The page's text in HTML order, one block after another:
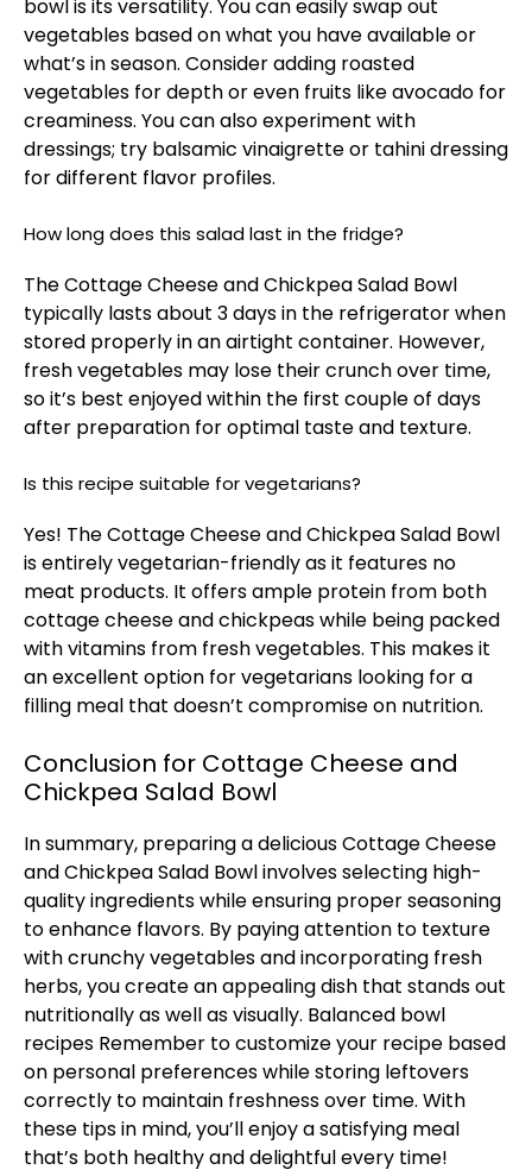
bowl is its versatility. You can easily swap out
vegetables based on what you have available or
what’s in season. Consider adding roasted
vegetables for depth or even fruits like avocado for
creaminess. You can also experiment with
dressings; try balsamic vinaigrette or tahini dressing
for different flavor profiles.
How long does this salad last in the fridge?
The Cottage Cheese and Chickpea Salad Bowl
typically lasts about 3 days in the refrigerator when
stored properly in an airtight container. However,
fresh vegetables may lose their crunch over time,
so it’s best enjoyed within the first couple of days
after preparation for optimal taste and texture.
Is this recipe suitable for vegetarians?
Yes! The Cottage Cheese and Chickpea Salad Bowl
is entirely vegetarian-friendly as it features no
meat products. It offers ample protein from both
cottage cheese and chickpeas while being packed
with vitamins from fresh vegetables. This makes it
an excellent option for vegetarians looking for a
filling meal that doesn’t compromise on nutrition.
Conclusion for Cottage Cheese and
Chickpea Salad Bowl
In summary, preparing a delicious Cottage Cheese
and Chickpea Salad Bowl involves selecting high-
quality ingredients while ensuring proper seasoning
to enhance flavors. By paying attention to texture
with crunchy vegetables and incorporating fresh
herbs, you create an appealing dish that stands out
nutritionally as well as visually. Balanced bowl
recipes Remember to customize your recipe based
on personal preferences while storing leftovers
correctly to maintain freshness over time. With
these tips in mind, you’ll enjoy a satisfying meal
that’s both healthy and delightful every time!